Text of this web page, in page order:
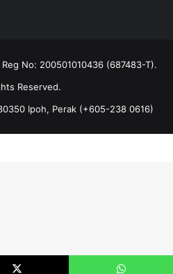
No: 200501010436 (687483-T).
Reserved.
Ipoh, Perak (+605-238 0616)